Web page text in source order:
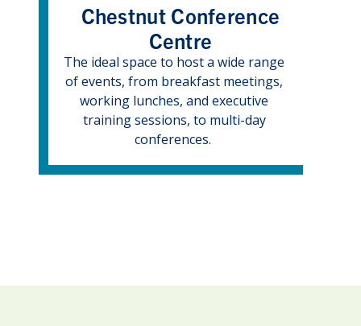
Chestnut Conference
Centre
The ideal space to host a wide range
of events, from breakfast meetings,
working lunches, and executive
training sessions, to multi-day
conferences.